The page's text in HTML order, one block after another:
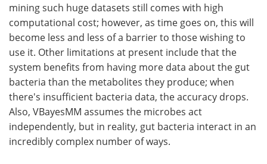
mining such huge datasets still comes with high
computational cost; however, as time goes on, this will
become less and less of a barrier to those wishing to
use it. Other limitations at present include that the
system benefits from having more data about the gut
bacteria than the metabolites they produce; when
there's insufficient bacteria data, the accuracy drops.
Also, VBayesMM assumes the microbes act
independently, but in reality, gut bacteria interact in an
incredibly complex number of ways.